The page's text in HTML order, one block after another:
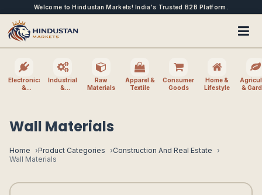
Welcome to Hindustan Markets! India's Trusted B2B Platform.
Electronics
&
Industrial
&
Raw
Materials
Apparel &
Textile
Consumer
Goods
Home &
Lifestyle
&
Wall Materials
Home Product Categories
Construction And Real Estate
Wall Materials